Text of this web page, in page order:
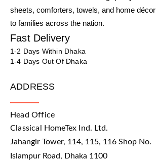
sheets, comforters, towels, and home décor
to families across the nation.
Fast Delivery
1-2 Days Within Dhaka
1-4 Days Out Of Dhaka
ADDRESS
Head Office
Classical HomeTex Ind. Ltd.
Jahangir Tower, 114, 115, 116 Shop No.
Islampur Road, Dhaka 1100